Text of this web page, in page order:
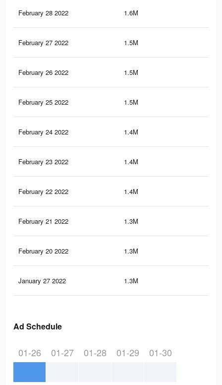
February 28 2022 1.6M
February 27 2022 1.5M
February 26 2022 1.5M
February 25 2022 1.5M
February 24 2022 1.4M
February 23 2022 1.4M
February 22 2022 1.4M
February 21 2022 1.3M
February 20 2022 1.3M
January 27 2022 1.3M
Ad Schedule
01-26 01-27 01-28 01-29 01-30